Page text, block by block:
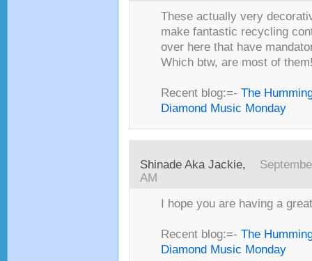
These actually very
make fantastic recycling
over here that have
Which btw, are most of
Recent blog:=- The
Diamond Music Monday
Shinade Aka Jackie,
AM
I hope you are having a
Recent blog:=- The
Diamond Music Monday